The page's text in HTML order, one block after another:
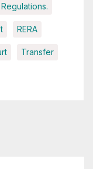
RERA
Transfer